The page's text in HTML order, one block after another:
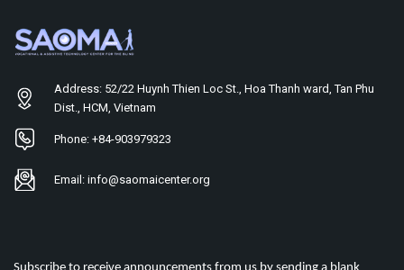
Address: 52/22 Huynh Thien Loc St., Hoa Thanh ward, Tan Phu
Dist., HCM, Vietnam
Phone: +84-903979323
Email: info@saomaicenter.org